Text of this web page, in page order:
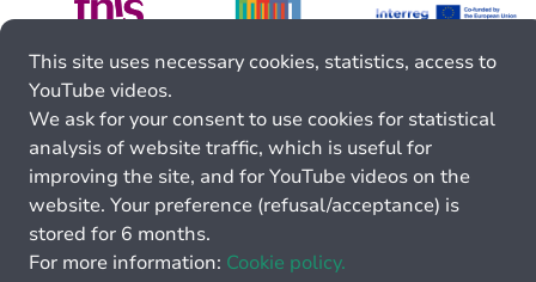
This site uses necessary cookies, statistics, access to
YouTube videos.
We ask for your consent to use cookies for statistical
analysis of website traffic, which is useful for
improving the site, and for YouTube videos on the
website. Your preference (refusal/acceptance) is
stored for 6 months.
For more information: Cookie policy.